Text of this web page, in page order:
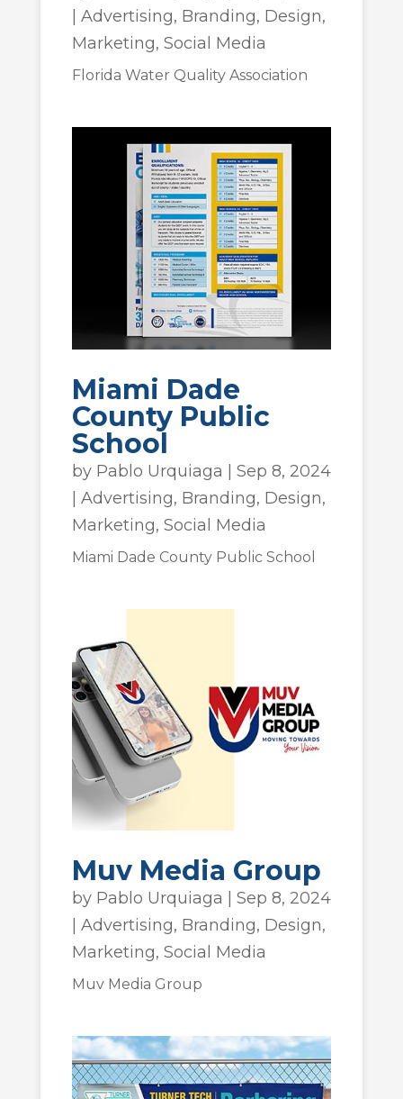
Advertising, Branding, Design,
Marketing, Social Media
Florida Water Quality Association
Miami Dade
County Public
School
by Pablo Urquiaga | Sep 8, 2024
| Advertising, Branding, Design,
Marketing, Social Media
Miami Dade County Public School
Muv Media Group
by Pablo Urquiaga
Sep 8, 2024
Advertising, Branding, Design,
Marketing, Social Media
Muv Media Group